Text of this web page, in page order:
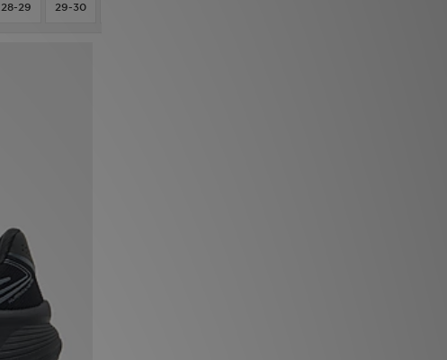
28-29 29-30